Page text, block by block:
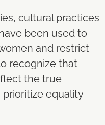
cultural practices
been used to
and restrict
recognize that
the true
equality